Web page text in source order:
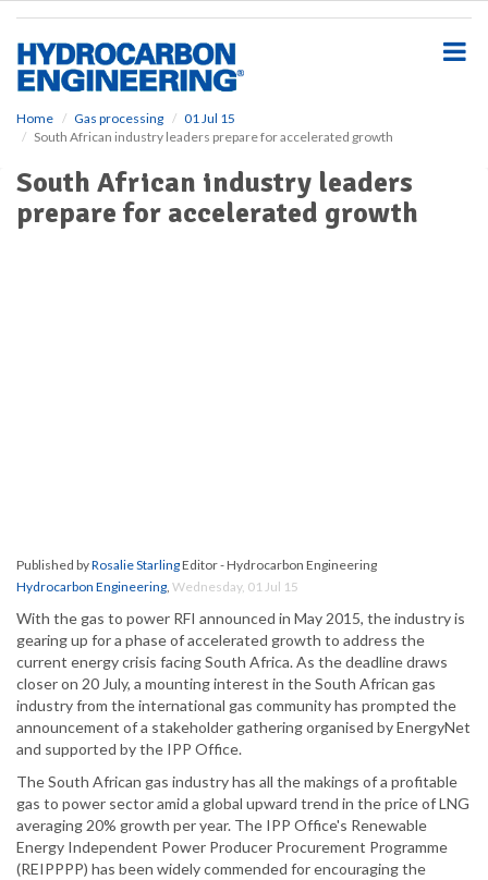
Home Gas processing
01 Jul 15
South African industry leaders prepare for accelerated growth
South African industry leaders
prepare for accelerated growth
Published byRosalie StarlingEditor - Hydrocarbon Engineering
Hydrocarbon Engineering, Wednesday, 01 Jul 15
With the gas to power RFI announced in May 2015, the industry is
gearing up for a phase of accelerated growth to address the
current energy crisis facing South Africa. As the deadline draws
closer on 20 July, a mounting interest in the South African gas
industry from the international gas community has prompted the
announcement of a stakeholder gathering organised by EnergyNet
and supported by the IPP Office.
The South African gas industry has all the makings of a profitable
gas to power sector amid a global upward trend in the price of LNG
averaging 20% growth per year. The IPP Office's Renewable
Energy Independent Power Producer Procurement Programme
(REIPPPP) has been widely commended for encouraging the